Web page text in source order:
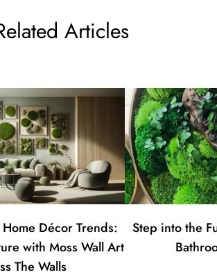
Articles
Décor Trends:
with Moss Wall Art
The Walls
Step into the